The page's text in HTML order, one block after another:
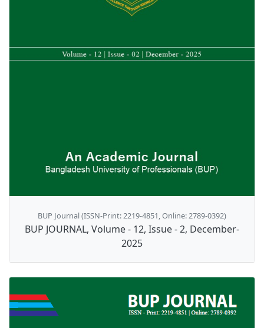
BUP Journal (ISSN-Print: 2219-4851, Online: 2789-0392)
BUP JOURNAL, Volume - 12, Issue - 2, December-
2025